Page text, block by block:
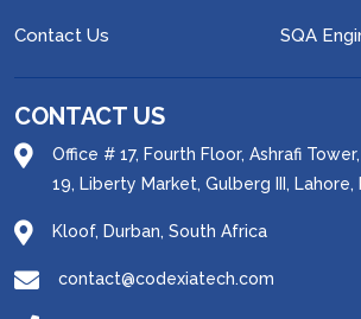
Contact Us SQA
CONTACT US
Office # 17, Fourth Floor, Ashrafi
19, Liberty Market, Gulberg III, Lahore,
Kloof, Durban, South Africa
contact@codexiatech.com